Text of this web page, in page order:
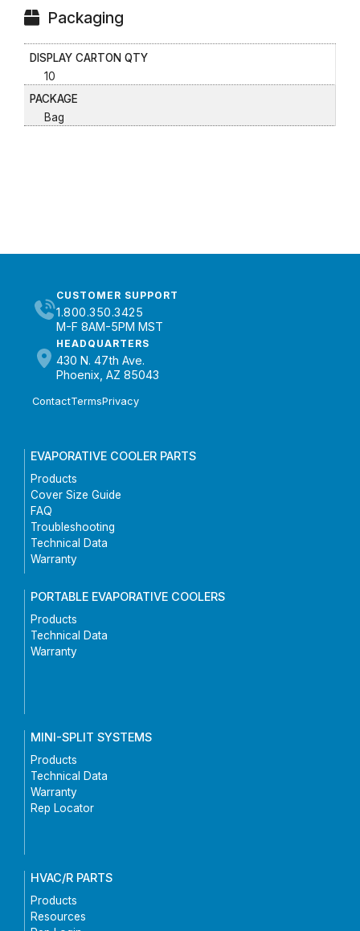
Packaging
DISPLAY CARTON QTY
10
PACKAGE
Bag
CUSTOMER SUPPORT
1.800.350.3425
M-F 8AM-5PM MST
HEADQUARTERS
430 N. 47th Ave.
Phoenix, AZ 85043
ContactTermsPrivacy
EVAPORATIVE COOLER PARTS
Products
Cover Size Guide
FAQ
Troubleshooting
Technical Data
Warranty
PORTABLE EVAPORATIVE COOLERS
Products
Technical Data
Warranty
MINI-SPLIT SYSTEMS
Products
Technical Data
Warranty
Rep Locator
HVAC/R PARTS
Products
Resources